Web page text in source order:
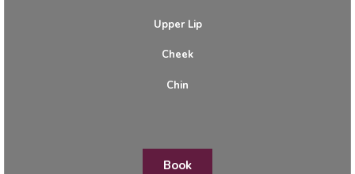
Upper Lip
Cheek
Chin
Book